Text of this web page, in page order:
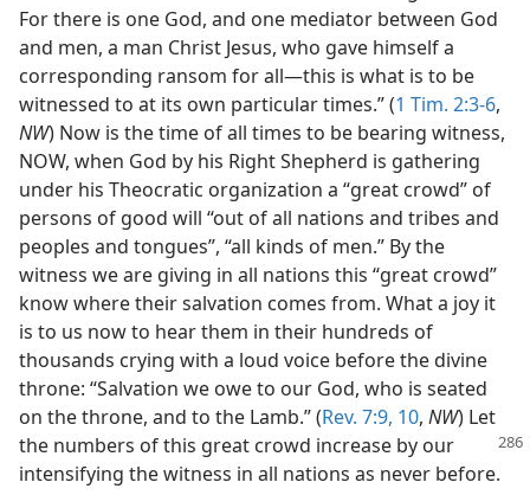
For there is one God, and one mediator between God
and men, a man Christ Jesus, who gave himself a
corresponding ransom for all—this is what is to be
witnessed to at its own particular times.” (1 Tim. 2:3-6,
NW) Now is the time of all times to be bearing witness,
NOW, when God by his Right Shepherd is gathering
under his Theocratic organization a “great crowd” of
persons of good will “out of all nations and tribes and
peoples and tongues”, “all kinds of men.” By the
witness we are giving in all nations this “great crowd”
know where their salvation comes from. What a joy it
is to us now to hear them in their hundreds of
thousands crying with a loud voice before the divine
throne: “Salvation we owe to our God, who is seated
on the throne, and to the Lamb.” (Rev. 7:9, 10, NW) Let
the numbers of this great crowd increase by our
intensifying the witness in all nations as never before.